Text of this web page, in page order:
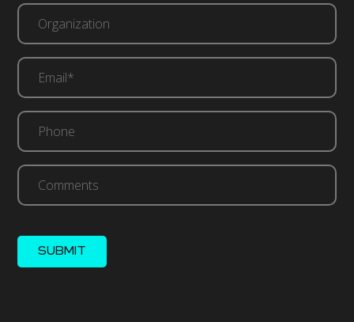
Email*
(Required)
Phone
Comments
SUBMIT